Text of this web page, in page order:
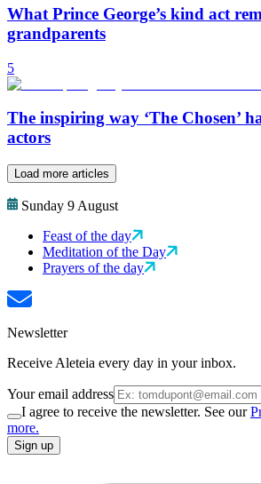
What Prince George’s kind act
grandparents
5
The inspiring way ‘The Chosen’
actors
Load more articles
Sunday 9 August
Feast of the day
Meditation of the Day
Prayers of the day
Newsletter
Receive Aleteia every day in your inbox.
Your email address
I agree to receive the newsletter. See our
more.
Sign up